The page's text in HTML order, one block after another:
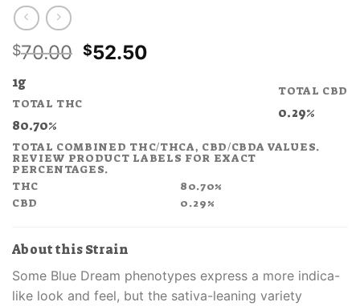
$70.00 Original
$52.50
1g
TOTAL THC
80.70%
TOTAL CBD
0.29%
TOTAL COMBINED THC/THCA, CBD/CBDA VALUES.
REVIEW PRODUCT LABELS FOR EXACT
PERCENTAGES.
THC
80.70%
CBD
0.29%
About this Strain
Some Blue Dream phenotypes express a more indica-
like look and feel, but the sativa-leaning variety